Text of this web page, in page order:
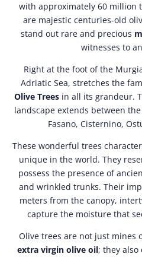
with approximately 60 million
are majestic centuries-old
stand out rare and precious
witnesses to
Right at the foot of the
Adriatic Sea, stretches the
Olive Trees in all its grandeur.
landscape extends between
Fasano, Cisternino,
These wonderful trees
unique in the world. They
possess the presence of
and wrinkled trunks. Their
meters from the canopy,
capture the moisture that
Olive trees are not just mines
extra virgin olive oil; they